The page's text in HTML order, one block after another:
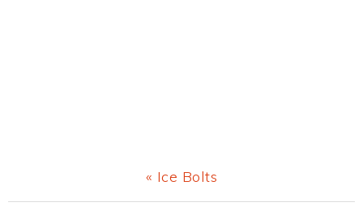
Previous
Post:
« Ice Bolts